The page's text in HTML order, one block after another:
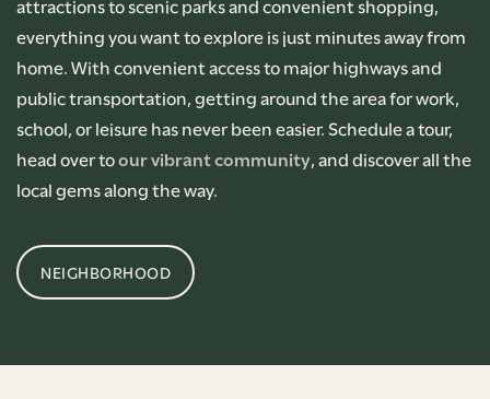
attractions to scenic parks and convenient shopping,
everything you want to explore is just minutes away from
home. With convenient access to major highways and
public transportation, getting around the area for work,
school, or leisure has never been easier. Schedule a tour,
head over toour vibrant community, and discover all the
local gems along the way.
NEIGHBORHOOD